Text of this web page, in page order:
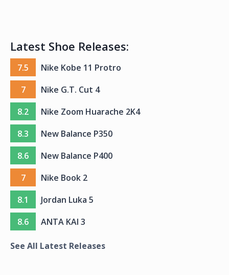
Latest Shoe Releases:
7.5
Nike Kobe 11 Protro
7
Nike G.T. Cut 4
8.2
Nike Zoom Huarache 2K4
8.3
New Balance P350
8.6
New Balance P400
7
Nike Book 2
8.1
Jordan Luka 5
8.6
ANTA KAI 3
See All Latest Releases